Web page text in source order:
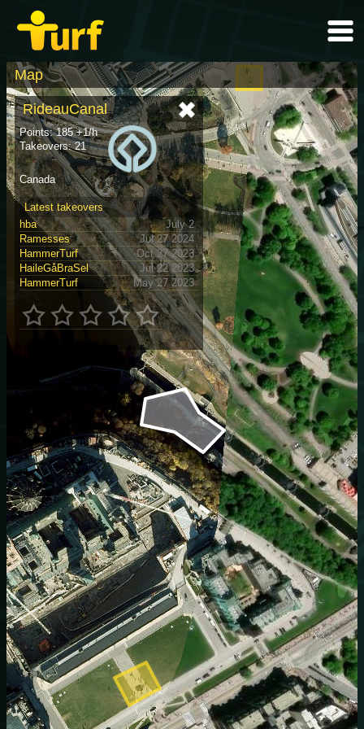
Map
RideauCanal
Points: 185 +1/h
Takeovers: 21
Canada
Latest takeovers
hba
July 2
Ramesses
Jul 27 2024
HammerTurf
Oct 27 2023
HaileGåBraSel
Jul 22 2023
HammerTurf
May 27 2023